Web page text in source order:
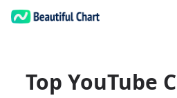
Top YouTube